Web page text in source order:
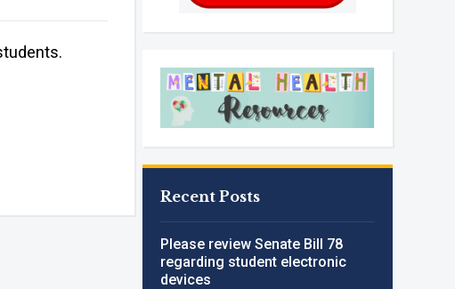
Recent Posts
Please review Senate Bill 78
regarding student electronic
devices